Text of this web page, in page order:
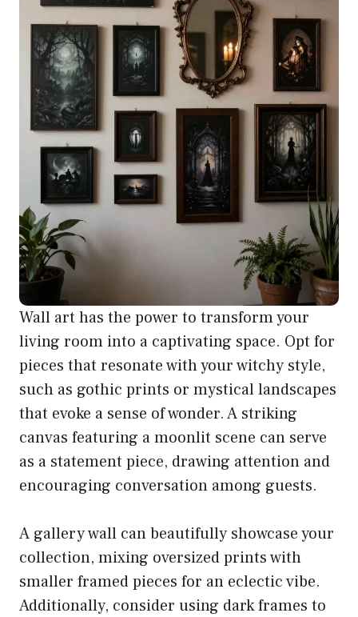
Wall art has the power to transform your
living room into a captivating space. Opt for
pieces that resonate with your witchy style,
such as gothic prints or mystical landscapes
that evoke a sense of wonder. A striking
canvas featuring a moonlit scene can serve
as a statement piece, drawing attention and
encouraging conversation among guests.
A gallery wall can beautifully showcase your
collection, mixing oversized prints with
smaller framed pieces for an eclectic vibe.
Additionally, consider using dark frames to